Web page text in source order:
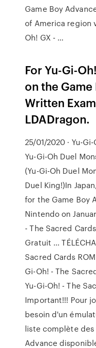
Game Boy
of America region
Oh! GX - …
For Yu-Gi-
on the
Written
LDADragon.
25/01/2020 · Yu-
Yu-Gi-Oh Duel
(Yu-Gi-Oh Duel
Duel King!)In
for the Game Boy
Nintendo on
- The Sacred
Gratuit ...
Sacred Cards ROM
Gi-Oh! - The
Yu-Gi-Oh! - The
Important!!! Pour
besoin d'un
liste complète des
Advance